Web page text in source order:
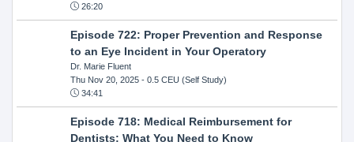
26:20
Episode 722: Proper Prevention and Response
to an Eye Incident in Your Operatory
Dr. Marie Fluent
Thu Nov 20, 2025- 0.5 CEU (Self Study)
34:41
Episode 718: Medical Reimbursement for
Dentists: What You Need to Know